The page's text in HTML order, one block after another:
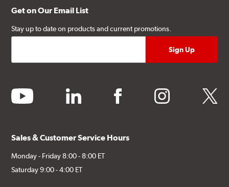
Get on Our Email List
Stay up to date on products and current promotions.
youtube linkedin facebook instagram twitter
Sales & Customer Service Hours
Monday - Friday 8:00 - 8:00 ET
Saturday 9:00 - 4:00 ET